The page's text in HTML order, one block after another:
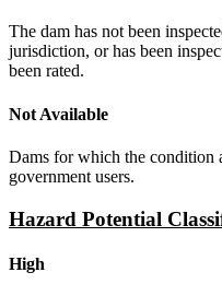
The dam has not been
jurisdiction, or has been
been rated.
Not Available
Dams for which the condition
government users.
Hazard Potential
High